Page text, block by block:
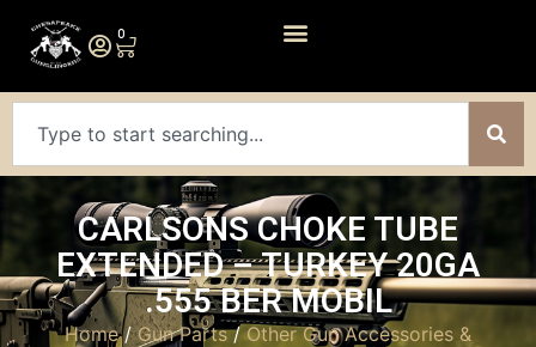
0
CARLSONS CHOKE TUBE
EXTENDED – TURKEY 20GA
.555 BER MOBIL
Home/Gun Parts/Other Gun Accessories &